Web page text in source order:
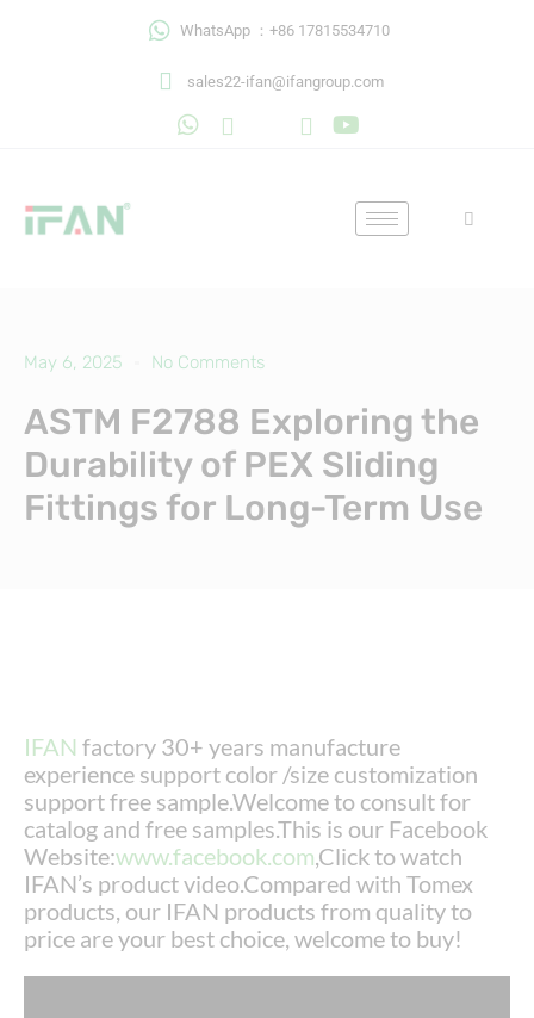
WhatsApp ：+86 17815534710
sales22-ifan@ifangroup.com
May 6, 2025 No Comments
ASTM F2788 Exploring the
Durability of PEX Sliding
Fittings for Long-Term Use
IFAN factory 30+ years manufacture
experience support color /size customization
support free sample.Welcome to consult for
catalog and free samples.This is our Facebook
Website:www.facebook.com,Click to watch
IFAN’s product video.Compared with Tomex
products, our IFAN products from quality to
price are your best choice, welcome to buy!